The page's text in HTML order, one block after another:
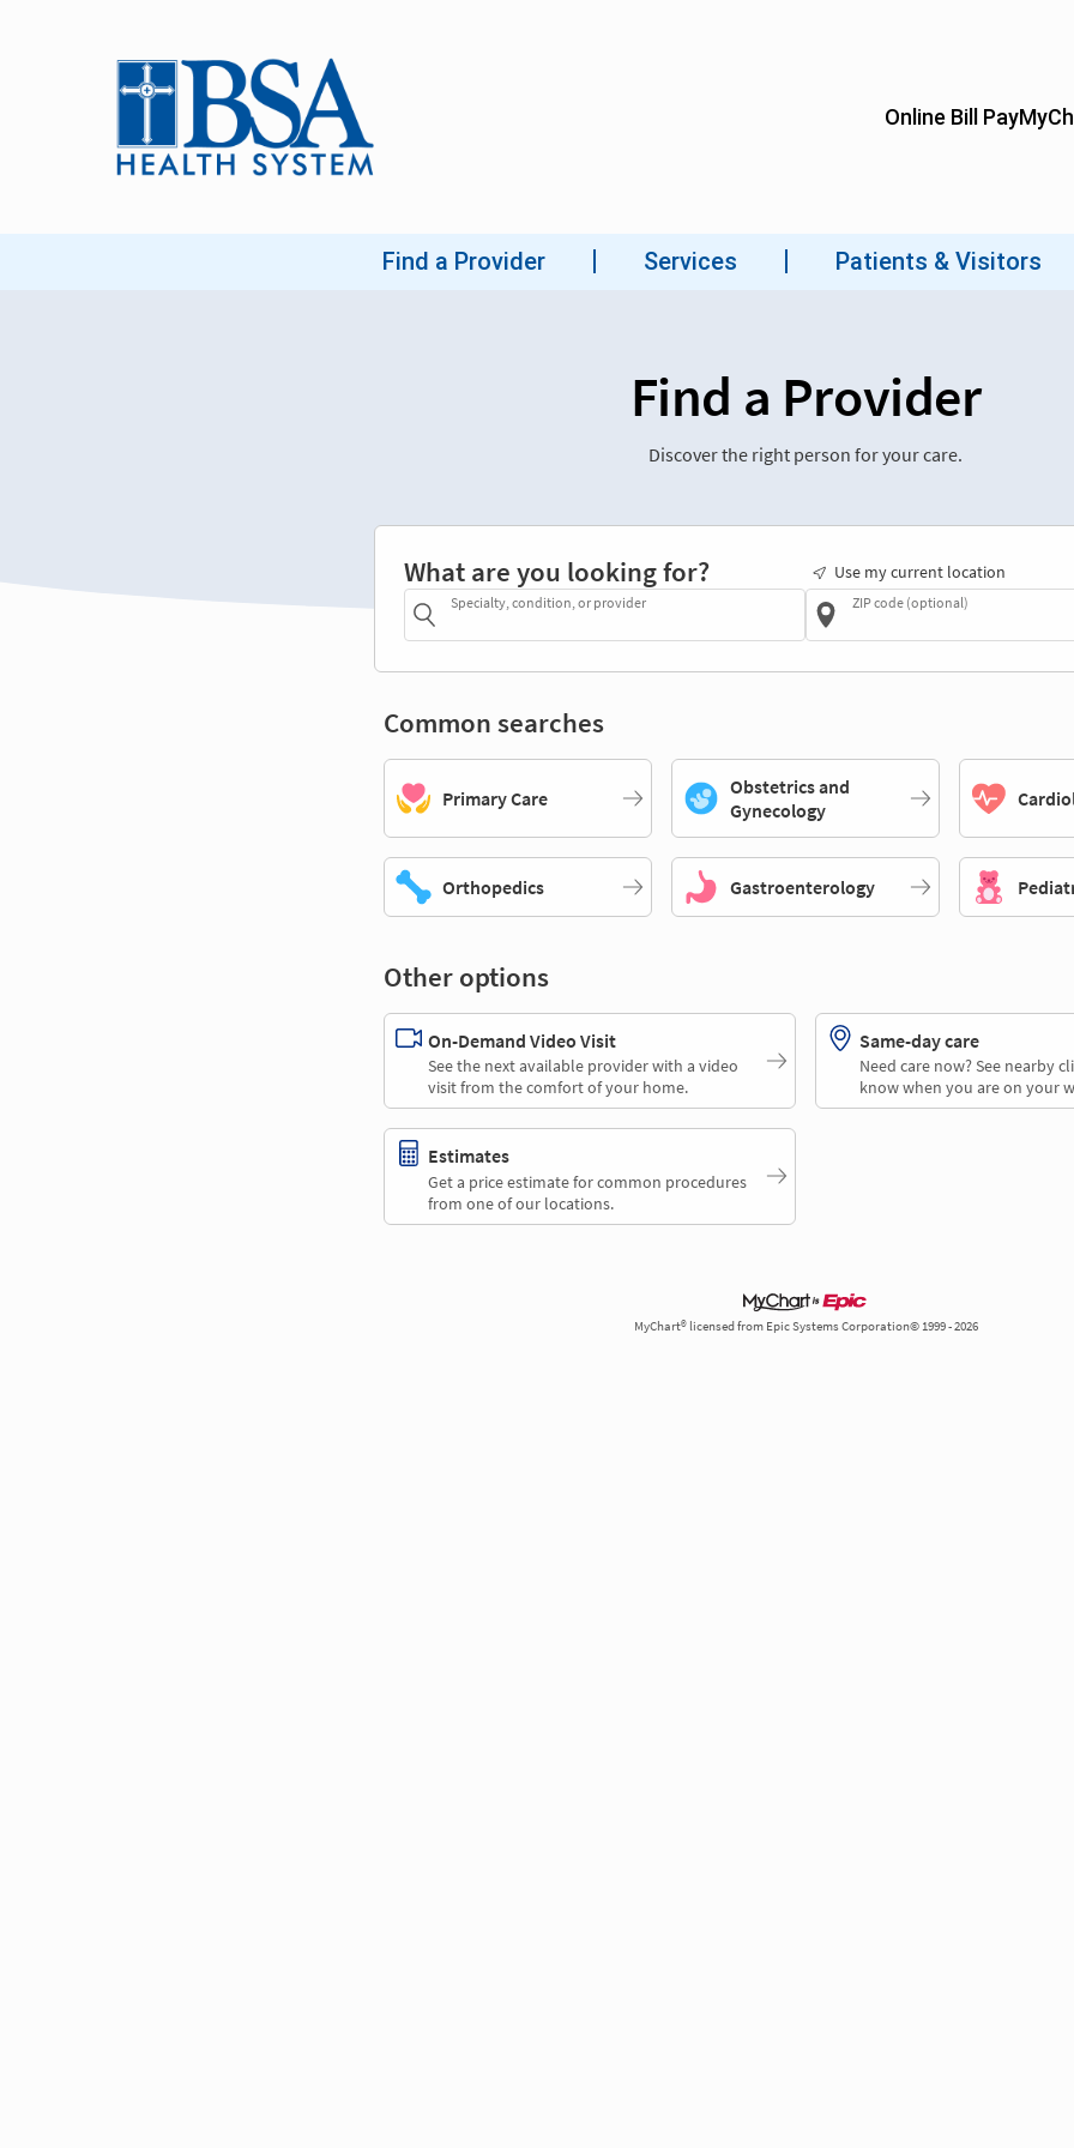
Find a Provider
Discover the right person for your care.
What are you looking for?
Specialty, condition, or provider
Use my current location
ZIP code (optional)
Common searches
Primary Care
Obstetrics and
Gynecology
Orthopedics Gastroenterology
Other options
On-Demand Video Visit
See the next available provider with a video
visit from the comfort of your home.
Same-day care
Need care now? See nearby
know when you are on your
Estimates
Get a price estimate for common procedures
from one of our locations.
MyChart® licensed from Epic Systems Corporation© 1999 - 2026